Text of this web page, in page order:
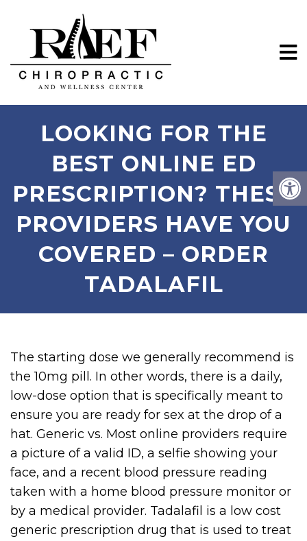
LOOKING FOR THE
BEST ONLINE ED
PRESCRIPTION? THESE
PROVIDERS HAVE YOU
COVERED – ORDER
TADALAFIL
The starting dose we generally recommend is
the 10mg pill. In other words, there is a daily,
low-dose option that is specifically meant to
ensure you are ready for sex at the drop of a
hat. Generic vs. Most online providers require
a picture of a valid ID, a selfie showing your
face, and a recent blood pressure reading
taken with a home blood pressure monitor or
by a medical provider. Tadalafil is a low cost
generic prescription drug that is used to treat